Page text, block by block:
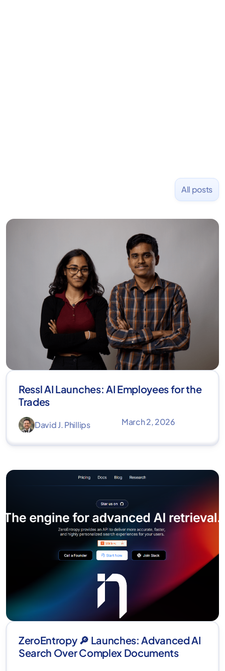
All posts
Ressl AI Launches: AI Employees for the
Trades
David J. Phillips March 2, 2026
ZeroEntropy 🔎 Launches: Advanced AI
Search Over Complex Documents